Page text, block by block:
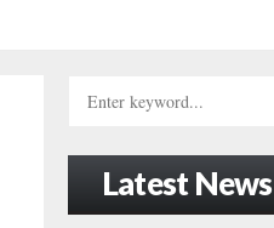
h
Latest News